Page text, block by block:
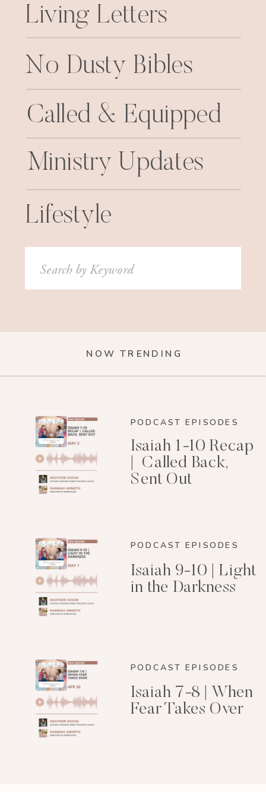
Living Letters
No Dusty Bibles
Called & Equipped
Ministry Updates
Lifestyle
Search
for:
NOW TRENDING
PODCAST EPISODES
Isaiah 1-10 Recap
| Called Back,
Sent Out
PODCAST EPISODES
Isaiah 9-10 | Light
in the Darkness
PODCAST EPISODES
Isaiah 7-8 | When
Fear Takes Over